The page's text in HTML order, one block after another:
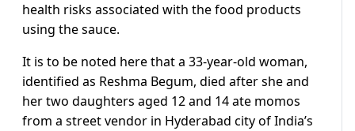
health risks associated with the food products
using the sauce.
It is to be noted here that a 33-year-old woman,
identified as Reshma Begum, died after she and
her two daughters aged 12 and 14 ate momos
from a street vendor in Hyderabad city of India’s